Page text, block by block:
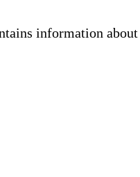
information